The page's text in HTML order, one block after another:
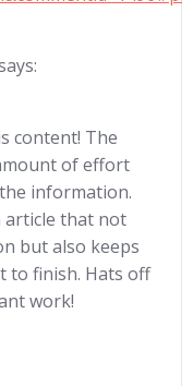
content! The
of effort
information.
article that not
but also keeps
to finish. Hats off
work!